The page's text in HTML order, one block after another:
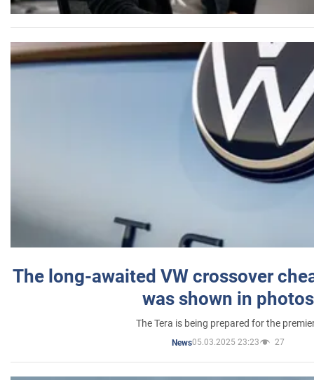
The long-awaited VW crossover
was shown in photos
The Tera is being prepared for the
News05.03.2025 23:23 27